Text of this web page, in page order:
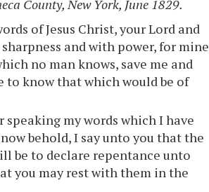
County, New York, June 1829.
of Jesus Christ, your Lord and
and with power, for mine
no man knows, save me and
to know that which would be of
my words which I have
behold, I say unto you that the
be to declare repentance unto
you may rest with them in the